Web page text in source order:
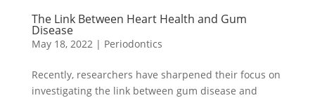
The Link Between Heart Health and Gum
Disease
May 18, 2022| Periodontics
Recently, researchers have sharpened their focus on
investigating the link between gum disease and